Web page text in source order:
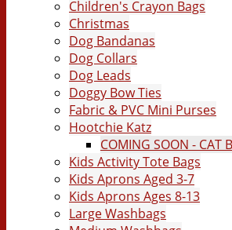
Children's Crayon Bags
Christmas
Dog Bandanas
Dog Collars
Dog Leads
Doggy Bow Ties
Fabric & PVC Mini Purses
Hootchie Katz
COMING SOON - CAT
Kids Activity Tote Bags
Kids Aprons Aged 3-7
Kids Aprons Ages 8-13
Large Washbags